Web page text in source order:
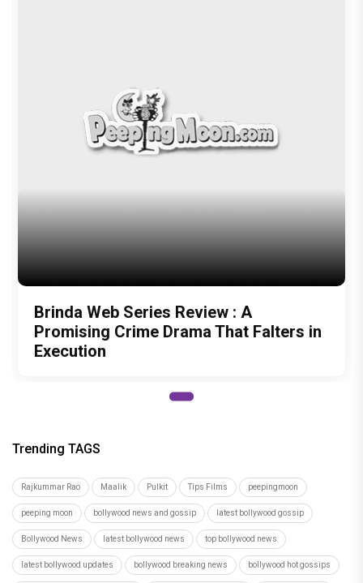
Brinda Web Series Review : A
Promising Crime Drama That Falters in
Execution
Trending TAGS
Rajkummar Rao Maalik Pulkit Tips Films peepingmoon
peeping moon bollywood news and gossip latest bollywood gossip
Bollywood News latest bollywood news top bollywood news
latest bollywood updates bollywood breaking news bollywood hot gossips